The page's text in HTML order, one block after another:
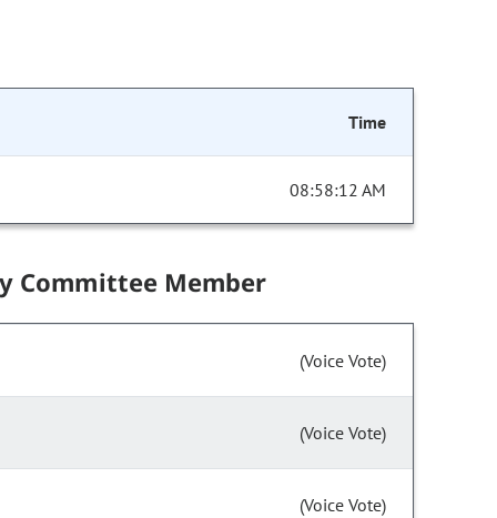
Time
08:58:12 AM
Committee Member
(Voice Vote)
(Voice Vote)
(Voice Vote)